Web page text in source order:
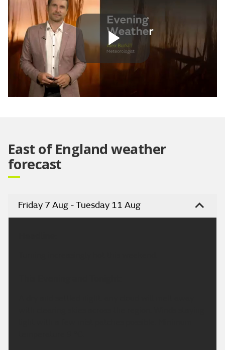
Play
East of England weather
forecast
Friday 7 Aug - Tuesday 11 Aug